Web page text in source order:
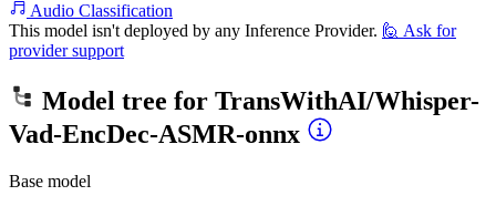
Audio Classification
This model isn't deployed by any Inference Provider. 🙋 Ask for
provider support
Model tree for TransWithAI/Whisper-
Vad-EncDec-ASMR-onnx
Base model